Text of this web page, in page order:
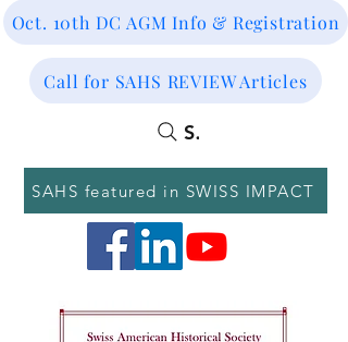
Oct. 10th DC AGM Info & Registration
Call for SAHS REVIEW Articles
SEARCH
SAHS featured in SWISS IMPACT